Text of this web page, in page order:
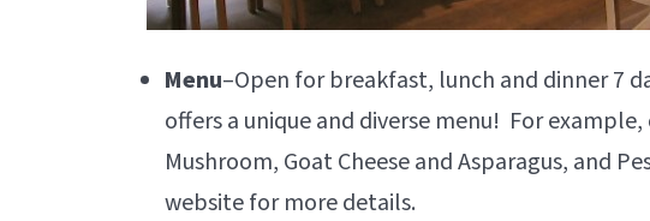
Menu–Open for breakfast, lunch and dinner 7
offers a unique and diverse menu! For
Mushroom, Goat Cheese and Asparagus, and
website for more details.